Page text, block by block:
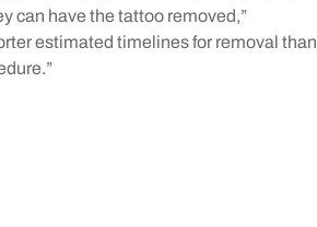
can have the tattoo removed,”
estimated timelines for removal than